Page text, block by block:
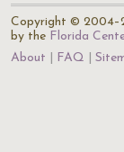
Copyright ©
by the Florida
About
FAQ